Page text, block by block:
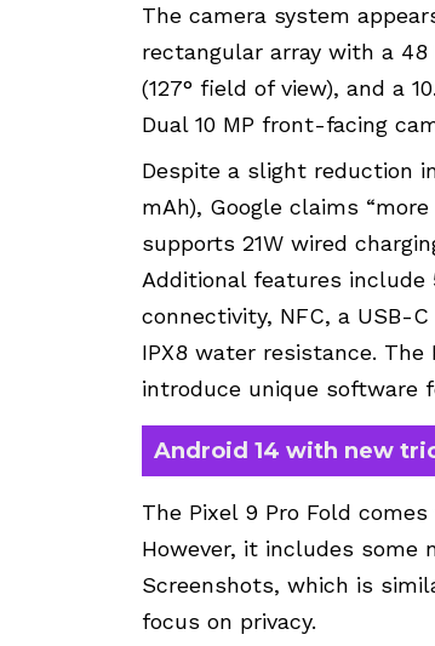
The camera system
rectangular array with a 48
(127° field of view), and a
Dual 10 MP front-facing
Despite a slight reduction
mAh), Google claims
supports 21W wired
Additional features
connectivity, NFC, a USB-
IPX8 water resistance. The
introduce unique software
Android 14 with new
The Pixel 9 Pro Fold
However, it includes some
Screenshots, which is
focus on privacy.